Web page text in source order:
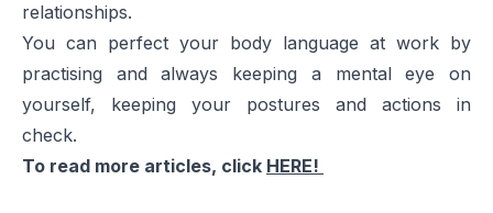
relationships.
You can perfect your body language at work by
practising and always keeping a mental eye on
yourself, keeping your postures and actions in
check.
To read more articles, click HERE!